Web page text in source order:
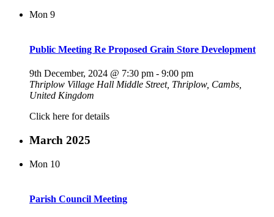
Mon 9
Public Meeting Re Proposed Grain Store Development
9th December, 2024 @ 7:30 pm - 9:00 pm
Thriplow Village Hall Middle Street, Thriplow, Cambs,
United Kingdom
Click here for details
March 2025
Mon 10
Parish Council Meeting